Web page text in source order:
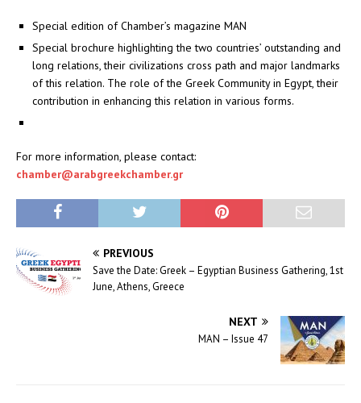
Special edition of Chamber’s magazine MAN
Special brochure highlighting the two countries’ outstanding and
long relations, their civilizations cross path and major landmarks
of this relation. The role of the Greek Community in Egypt, their
contribution in enhancing this relation in various forms.
For more information, please contact:
chamber@arabgreekchamber.gr
PREVIOUS
Save the Date: Greek – Egyptian Business Gathering, 1st
June, Athens, Greece
NEXT
MAN – Issue 47